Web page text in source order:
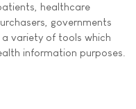
healthcare
governments
variety of tools which
information purposes.